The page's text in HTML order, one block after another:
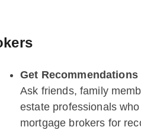
Get
Ask friends, family
estate professionals
mortgage brokers for